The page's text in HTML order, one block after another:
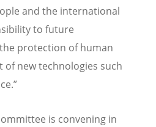
and the international
to future
protection of human
of new technologies such
is convening in